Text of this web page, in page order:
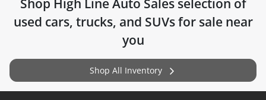
Shop High Line Auto Salesselection of
used cars, trucks, and SUVs for sale near
you
Shop All Inventory